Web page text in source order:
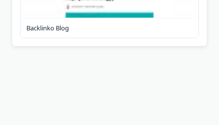
Backlinko Blog